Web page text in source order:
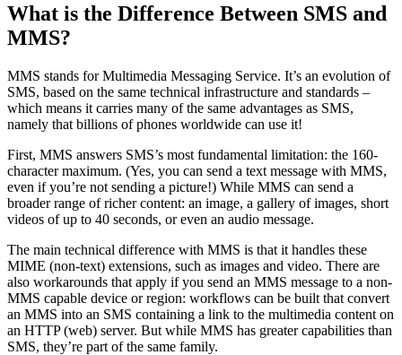
What is the Difference Between SMS and
MMS?
MMS stands for Multimedia Messaging Service. It’s an evolution of
SMS, based on the same technical infrastructure and standards –
which means it carries many of the same advantages as SMS,
namely that billions of phones worldwide can use it!
First, MMS answers SMS’s most fundamental limitation: the 160-
character maximum. (Yes, you can send a text message with MMS,
even if you’re not sending a picture!) While MMS can send a
broader range of richer content: an image, a gallery of images, short
videos of up to 40 seconds, or even an audio message.
The main technical difference with MMS is that it handles these
MIME (non-text) extensions, such as images and video. There are
also workarounds that apply if you send an MMS message to a non-
MMS capable device or region: workflows can be built that convert
an MMS into an SMS containing a link to the multimedia content on
an HTTP (web) server. But while MMS has greater capabilities than
SMS, they’re part of the same family.